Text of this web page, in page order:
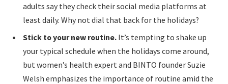
adults say they check their social media platforms at
least daily. Why not dial that back for the holidays?
Stick to your new routine. It’s tempting to shake up
your typical schedule when the holidays come around,
but women’s health expert and BINTO founder Suzie
Welsh emphasizes the importance of routine amid the